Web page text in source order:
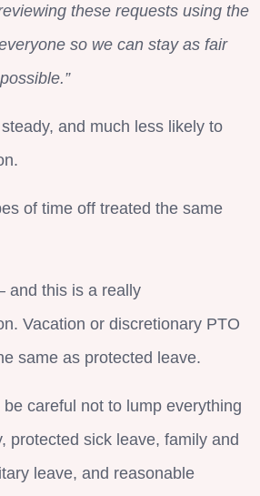
these requests using the
so we can stay as fair
and much less likely to
of time off treated the same
and this is a really
Vacation or discretionary PTO
same as protected leave.
careful not to lump everything
protected sick leave, family and
leave, and reasonable